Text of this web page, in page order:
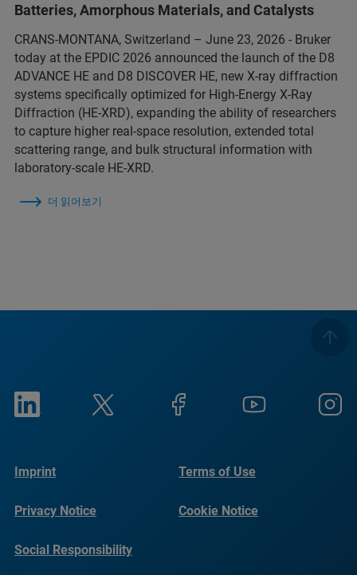
Batteries, Amorphous Materials, and Catalysts
CRANS-MONTANA, Switzerland – June 23, 2026 - Bruker
today at the EPDIC 2026 announced the launch of the D8
ADVANCE HE and D8 DISCOVER HE, new X-ray diffraction
systems specifically optimized for High-Energy X-Ray
Diffraction (HE-XRD), expanding the ability of researchers
to capture higher real-space resolution, extended total
scattering range, and bulk structural information with
laboratory-scale HE-XRD.
더 읽어보기
Imprint Terms of Use
Privacy Notice Cookie Notice
Social Responsibility